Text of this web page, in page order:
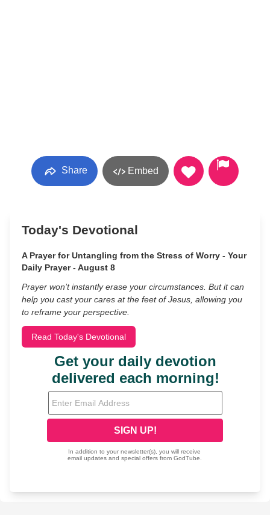
Share Embed
Today's Devotional
A Prayer for Untangling from the Stress of Worry - Your
Daily Prayer - August 8
Prayer won’t instantly erase your circumstances. But it can
help you cast your cares at the feet of Jesus, allowing you
to reframe your perspective.
Read Today's Devotional